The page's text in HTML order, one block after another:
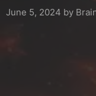
June 5, 2024 by